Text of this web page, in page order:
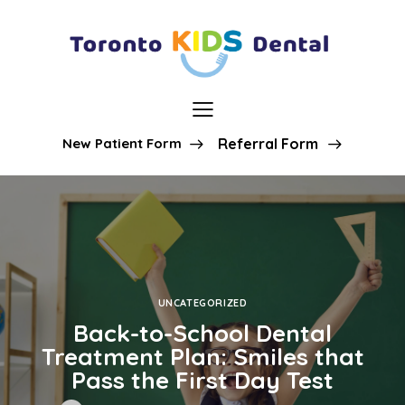
New Patient Form Referral Form
UNCATEGORIZED
Back-to-School Dental
Treatment Plan: Smiles that
Pass the First Day Test